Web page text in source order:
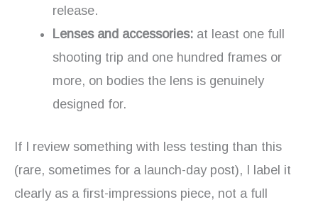
release.
Lenses and accessories: at least one full
shooting trip and one hundred frames or
more, on bodies the lens is genuinely
designed for.
If I review something with less testing than this
(rare, sometimes for a launch-day post), I label it
clearly as a first-impressions piece, not a full